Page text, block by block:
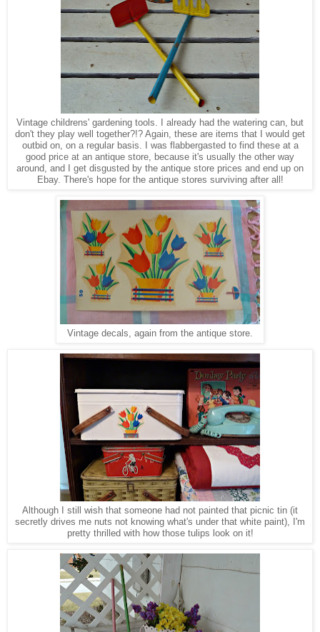
Vintage childrens' gardening tools. I already had the watering can, but
don't they play well together?!? Again, these are items that I would get
outbid on, on a regular basis.
I was flabbergasted to find these at a
good price at an antique store, because it's usually the other way
around, and I get disgusted by the antique store prices and end up on
Ebay. There's hope for the antique stores surviving after all!
Vintage decals, again from the antique store.
Although I still wish that someone had not painted that picnic tin (it
secretly drives me nuts not knowing what's under that white paint), I'm
pretty thrilled withhow those tulips look on it!